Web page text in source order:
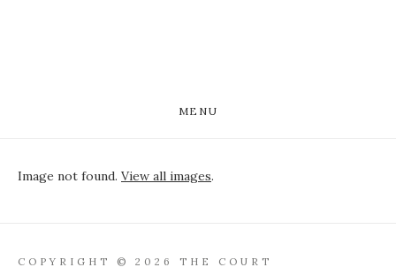
MENU
Image not found. View all images.
COPYRIGHT © 2026 THE COURT